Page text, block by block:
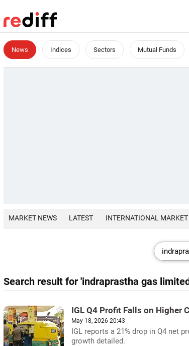
News Indices Sectors Mutual Funds
MARKET NEWS LATEST INTERNATIONAL MARKET
Search result for 'indraprastha gas
IGL Q4 Profit Falls on Higher
May 18, 2026 20:43
IGL reports a 21% drop in Q4 net
growth detailed.